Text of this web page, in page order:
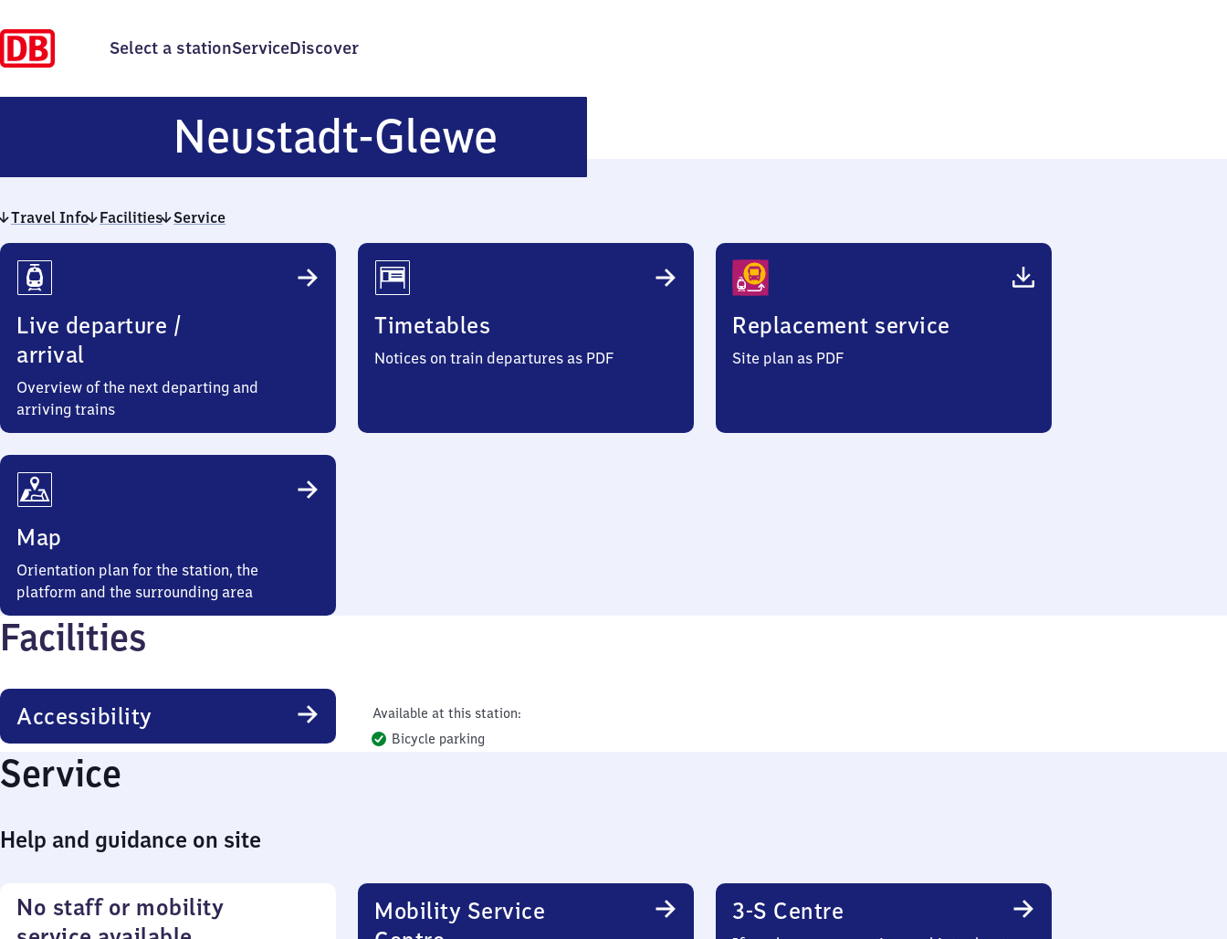
Select a stationServiceDiscover
Neustadt-Glewe
Glewe
Travel Info Facilities Service
Travel
Info
Live departure /
arrival
Overview of the next departing and
arriving trains
Timetables
Notices on train departures as PDF
Replacement service
Site plan as PDF
Map
Orientation plan for the station, the
platform and the surrounding area
Facilities
Accessibility
Available at this station:
Bicycle parking
Service
Help and guidance on site
No staff or mobility
Mobility Service
3-S Centre